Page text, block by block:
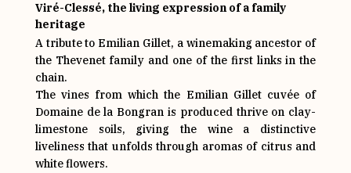
Viré-Clessé, the living expression of a family
heritage
A tribute to Emilian Gillet, a winemaking ancestor of
the Thevenet family and one of the first links in the
chain.
The vines from which the Emilian Gillet cuvée of
Domaine de la Bongran is produced thrive on clay-
limestone soils, giving the wine a distinctive
liveliness that unfolds through aromas of citrus and
white flowers.